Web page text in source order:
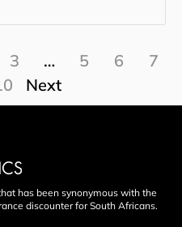
3 … 5 6
7
Next
has been synonymous with the
discounter for South Africans.